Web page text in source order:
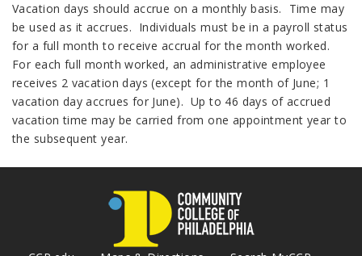
Vacation days should accrue on a monthly basis. Time may
be used as it accrues. Individuals must be in a payroll status
for a full month to receive accrual for the month worked.
For each full month worked, an administrative employee
receives 2 vacation days (except for the month of June; 1
vacation day accrues for June). Up to 46 days of accrued
vacation time may be carried from one appointment year to
the subsequent year.